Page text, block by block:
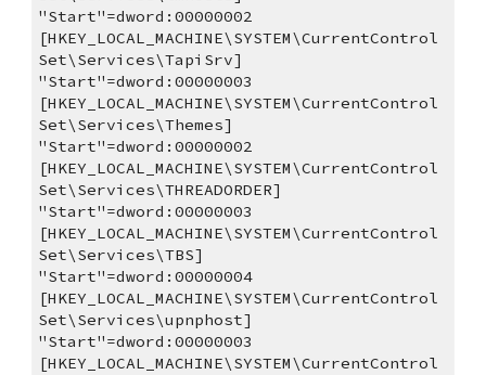
"Start"=dword:00000002
[HKEY_LOCAL_MACHINE\SYSTEM\CurrentControl
Set\Services\TapiSrv]
"Start"=dword:00000003
[HKEY_LOCAL_MACHINE\SYSTEM\CurrentControl
Set\Services\Themes]
"Start"=dword:00000002
[HKEY_LOCAL_MACHINE\SYSTEM\CurrentControl
Set\Services\THREADORDER]
"Start"=dword:00000003
[HKEY_LOCAL_MACHINE\SYSTEM\CurrentControl
Set\Services\TBS]
"Start"=dword:00000004
[HKEY_LOCAL_MACHINE\SYSTEM\CurrentControl
Set\Services\upnphost]
"Start"=dword:00000003
[HKEY_LOCAL_MACHINE\SYSTEM\CurrentControl